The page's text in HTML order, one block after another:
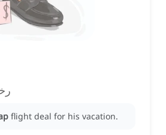
flight deal for his vacation.